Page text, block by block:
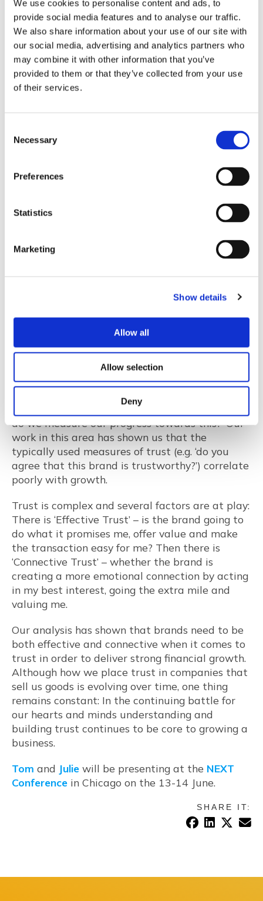
We use cookies to personalise content and ads, to
provide social media features and to analyse our traffic.
We also share information about your use of our site with
our social media, advertising and analytics partners who
may combine it with other information that you’ve
provided to them or that they’ve collected from your use
of their services.
Selection
Necessary
Preferences
Statistics
Marketing
Show details
Allow all
Allow selection
Deny
questionable.
Trustpilot has more than 50 million reviews of
270,000 companies and is the UK’s largest
online ratings website. Earlier this month The
Times ran an article detailing how estate
agents and banks have been accused of gaming
Analysis by The Times of almost 200,000
companies are jumping from a handful of bad
responses one month to hundreds of positive
Trustpilot tens of thousands of pounds a year to
use the company’s technology to filter the
reviews they place on their own website or
in the marketplace. But what does this mean for
researchers and how can we better measure
trust? At Jigsaw we are often asked questions
by our clients such as ‘What are the drivers of
trust for our brand?’ or ‘Our goal is to become
the most trusted brand in our category – how
do we measure our progress towards this?’ Our
work in this area has shown us that the
typically used measures of trust (e.g. ‘do you
agree that this brand is trustworthy?’) correlate
poorly with growth.
Trust is complex and several factors are at play:
There is ‘Effective Trust’ – is the brand going to
do what it promises me, offer value and make
the transaction easy for me? Then there is
‘Connective Trust’ – whether the brand is
creating a more emotional connection by acting
in my best interest, going the extra mile and
valuing me.
Our analysis has shown that brands need to be
both effective and connective when it comes to
trust in order to deliver strong financial growth.
Although how we place trust in companies that
sell us goods is evolving over time, one thing
remains constant: In the continuing battle for
our hearts and minds understanding and
building trust continues to be core to growing a
business.
Tom and Julie will be presenting at the NEXT
Conference in Chicago on the 13-14 June.
SHARE IT: